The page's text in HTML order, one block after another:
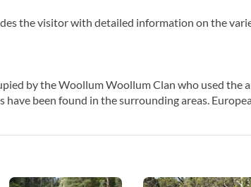
the visitor with detailed information on the
by the Woollum Woollum Clan who used the
been found in the surrounding areas.